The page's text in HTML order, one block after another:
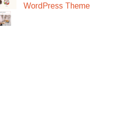
WordPress Theme